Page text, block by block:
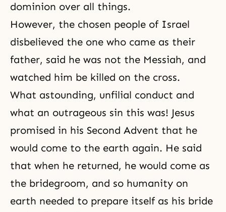
dominion over all things.
However, the chosen people of Israel
disbelieved the one who came as their
father, said he was not the Messiah, and
watched him be killed on the cross.
What astounding, unfilial conduct and
what an outrageous sin this was! Jesus
promised in his Second Advent that he
would come to the earth again. He said
that when he returned, he would come as
the bridegroom, and so humanity on
earth needed to prepare itself as his bride